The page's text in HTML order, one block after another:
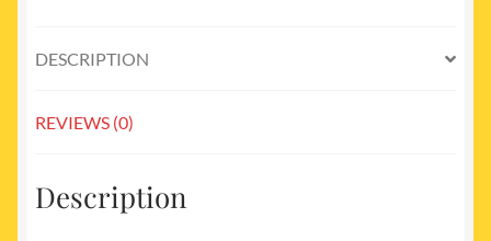
DESCRIPTION
REVIEWS (0)
Description